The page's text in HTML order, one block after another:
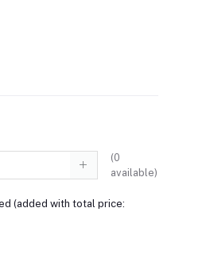
(0
available)
(added with total price: